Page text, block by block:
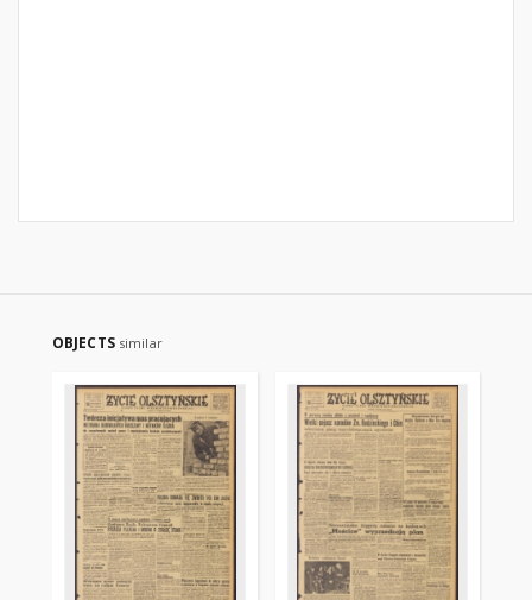
OBJECTS similar